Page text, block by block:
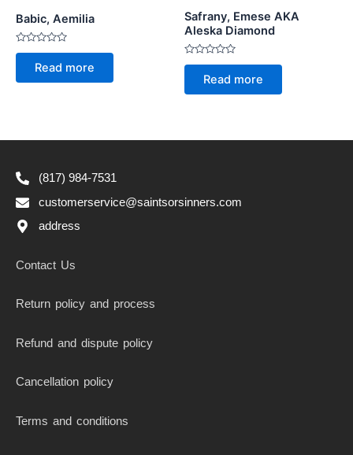
Babic, Aemilia
Rated
of
Read more
Safrany, Emese AKA
Aleska Diamond
Rated
of
Read more
(817) 984-7531
customerservice@saintsorsinners.com
address
Contact Us
Return policy and process
Refund and dispute policy
Cancellation policy
Terms and conditions